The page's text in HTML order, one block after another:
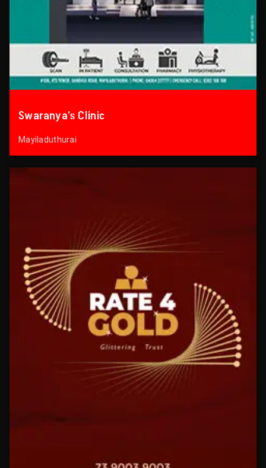
Swaranya’s Clinic
Mayiladuthurai